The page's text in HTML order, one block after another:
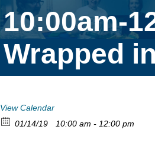
10:00am-
Wrapped
View Calendar
01/14/19
10:00 am - 12:00 pm